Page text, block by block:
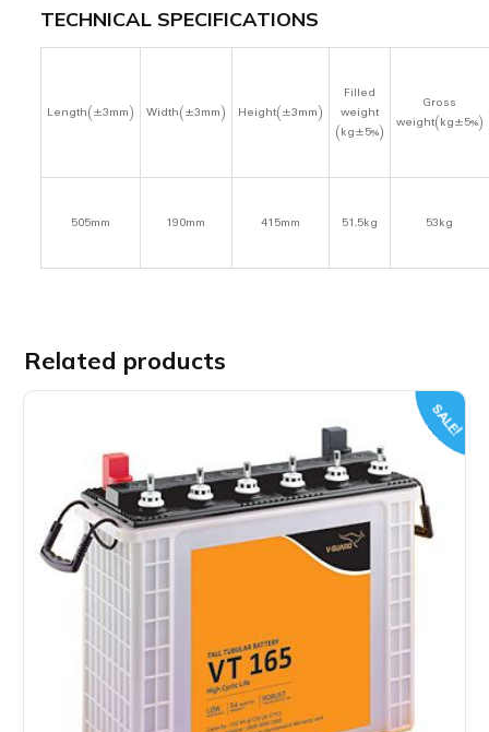
TECHNICAL SPECIFICATIONS
Length(±3mm) Width(±3mm) Height(±3mm)
Filled
weight
(kg±5%)
Gross
weight(kg±5%)
505mm 190mm 415mm 51.5kg 53kg
Related products
SALE!